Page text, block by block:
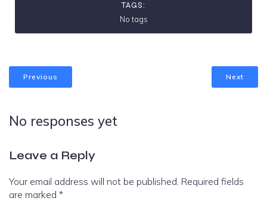
TAGS:
No tags
Previous Next
No responses yet
Leave a Reply
Your email address will not be published. Required fields
are marked *